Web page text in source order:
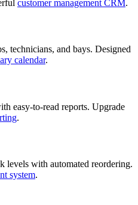
customer management CRM.
technicians, and bays. Designed
calendar.
easy-to-read reports. Upgrade
.
levels with automated reordering.
system.